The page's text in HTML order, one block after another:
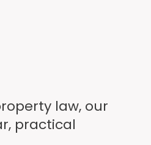
law, our
practical